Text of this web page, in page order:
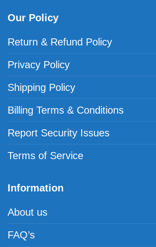
Our Policy
Return & Refund Policy
Privacy Policy
Shipping Policy
Billing Terms & Conditions
Report Security Issues
Terms of Service
Information
About us
FAQ’s